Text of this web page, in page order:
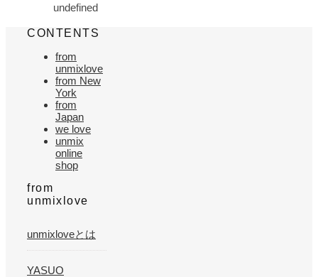
undefined
CONTENTS
from
unmixlove
from New
York
from
Japan
we love
unmix
online
shop
from
unmixlove
unmixloveとは
YASUO